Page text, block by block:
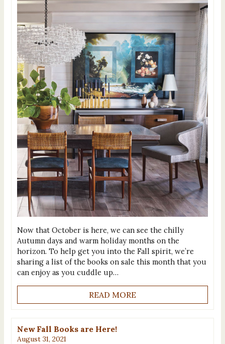
Now that October is here, we can see the chilly
Autumn days and warm holiday months on the
horizon. To help get you into the Fall spirit, we’re
sharing a list of the books on sale this month that you
can enjoy as you cuddle up…
READ MORE
New Fall Books are Here!
August 31, 2021